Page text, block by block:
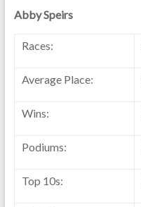
Abby Speirs
Races:
Average Place:
Wins:
Podiums:
Top 10s: